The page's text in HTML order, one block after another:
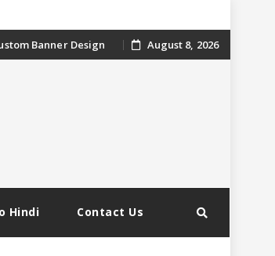
Banner Design August 8, 2026
Hindi Contact Us